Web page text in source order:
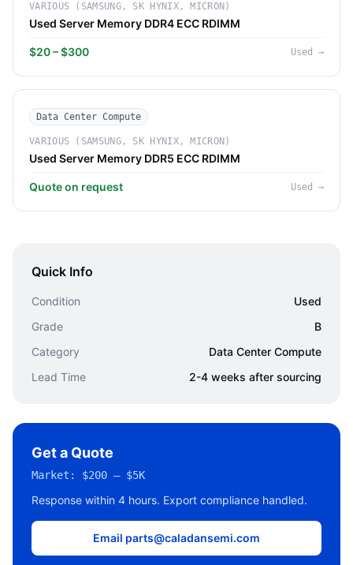
VARIOUS (SAMSUNG, SK HYNIX, MICRON)
Used Server Memory DDR4 ECC RDIMM
$20 – $300 Used →
Data Center Compute
VARIOUS (SAMSUNG, SK HYNIX, MICRON)
Used Server Memory DDR5 ECC RDIMM
Quote on request Used →
Quick Info
Condition
Used
Grade
B
Category
Data Center Compute
Lead Time
2-4 weeks after sourcing
Get a Quote
Market: $200 – $5K
Response within 4 hours. Export compliance handled.
Email parts@caladansemi.com